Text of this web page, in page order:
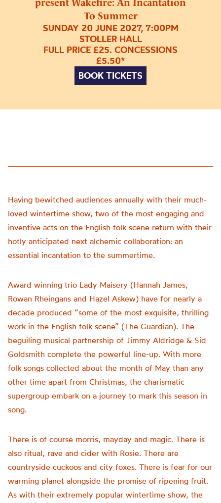
present Wakefire: An Incantation
To Summer
SUNDAY 20 JUNE 2027, 7:00PM
STOLLER HALL
FULL PRICE £25. CONCESSIONS
£5.50*
BOOK TICKETS
Having bewitched audiences annually with their much-
loved wintertime show, two of the most engaging and
inventive acts on the English folk scene return with their
hotly anticipated next alchemic collaboration: an
essential incantation to the summertime.
Award winning trio Lady Maisery (Hannah James,
Rowan Rheingans and Hazel Askew) have for nearly a
decade produced “some of the most exquisite, thrilling
work in the English folk scene” (The Guardian). The
beguiling musical partnership of Jimmy Aldridge & Sid
Goldsmith complete the powerful line-up. With more
folk songs collected about the month of May than any
other time apart from Christmas, the charismatic
supergroup embark on a journey to mark this season in
song.
There is of course morris, mayday and magic. There is
also ritual, rave and cider with Rosie. There are
countryside cuckoos and city foxes. There is fear for our
warming planet alongside the promise of ripening fruit.
As with their extremely popular wintertime show, the